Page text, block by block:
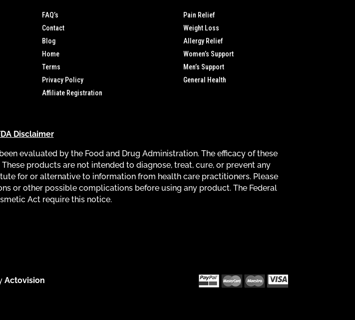
FAQ’s
Contact
Blog
Home
Terms
Privacy Policy
Affiliate Registration
Pain Relief
Weight Loss
Allergy Relief
Women’s Support
Men’s Support
General Health
Disclaimer
evaluated by the Food and Drug Administration. The efficacy of these
products are not intended to diagnose, treat, cure, or prevent any
for or alternative to information from health care practitioners. Please
or other possible complications before using any product. The Federal
Act require this notice.
Actovision